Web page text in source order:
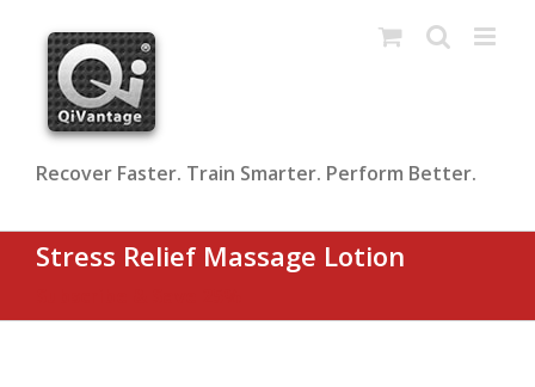
content
Recover Faster. Train Smarter. Perform Better.
Stress Relief Massage Lotion